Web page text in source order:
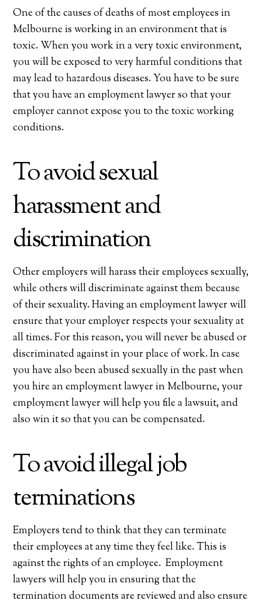
One of the causes of deaths of most employees in
Melbourne is working in an environment that is
toxic. When you work in a very toxic environment,
you will be exposed to very harmful conditions that
may lead to hazardous diseases. You have to be sure
that you have an employment lawyer so that your
employer cannot expose you to the toxic working
conditions.
To avoid sexual
harassment and
discrimination
Other employers will harass their employees sexually,
while others will discriminate against them because
of their sexuality. Having an employment lawyer will
ensure that your employer respects your sexuality at
all times. For this reason, you will never be abused or
discriminated against in your place of work. In case
you have also been abused sexually in the past when
you hire an employment lawyer in Melbourne, your
employment lawyer will help you file a lawsuit, and
also win it so that you can be compensated.
To avoid illegal job
terminations
Employers tend to think that they can terminate
their employees at any time they feel like. This is
against the rights of an employee. Employment
lawyers will help you in ensuring that the
termination documents are reviewed and also ensure